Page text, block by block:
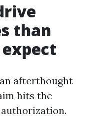
than
afterthought
hits the